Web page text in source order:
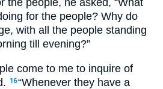
the people, he asked, “What
for the people? Why do
with all the people standing
till evening?”
come to me to inquire of
16“Whenever they have a